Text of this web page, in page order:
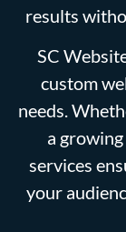
results
SC
custom
needs.
a
services
your